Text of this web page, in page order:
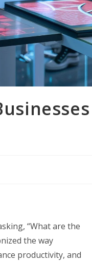
“What are the
the way
productivity, and